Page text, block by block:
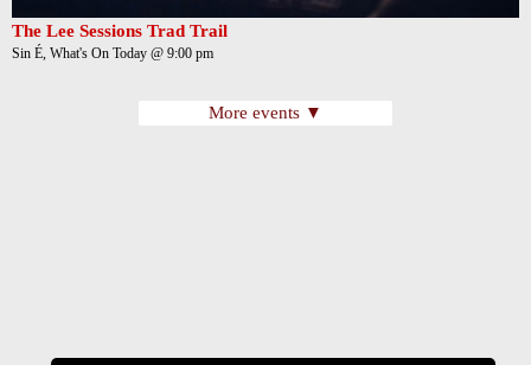
The Lee Sessions Trad Trail
Sin É, What's On Today @ 9:00 pm
More events ▼